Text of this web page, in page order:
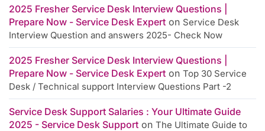
2025 Fresher Service Desk Interview Questions |
Prepare Now - Service Desk Expert on Service Desk
Interview Question and answers 2025- Check Now
2025 Fresher Service Desk Interview Questions |
Prepare Now - Service Desk Expert on Top 30 Service
Desk / Technical support Interview Questions Part -2
Service Desk Support Salaries : Your Ultimate Guide
2025 - Service Desk Support on The Ultimate Guide to